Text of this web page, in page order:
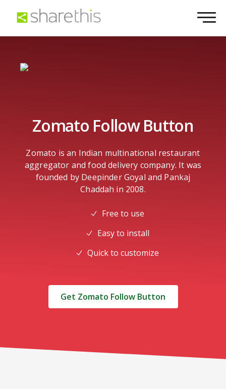
Zomato Follow Button
Zomato is an Indian multinational restaurant
aggregator and food delivery company. It was
founded by Deepinder Goyal and Pankaj
Chaddah in 2008.
Free to use
Easy to install
Quick to customize
Get Zomato Follow Button